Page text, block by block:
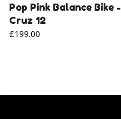
Pop Pink Balance Bike -
Cruz 12
£199.00